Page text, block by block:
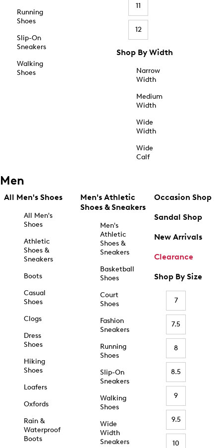
Running
Shoes
Slip-On
Sneakers
Walking
Shoes
11
12
Shop By Width
Narrow
Width
Medium
Width
Wide
Width
Wide
Calf
Men
All Men's Shoes
All Men's
Shoes
Athletic
Shoes &
Sneakers
Boots
Casual
Shoes
Clogs
Dress
Shoes
Hiking
Shoes
Loafers
Oxfords
Rain &
Waterproof
Boots
Men's Athletic
Shoes & Sneakers
Men's
Athletic
Shoes &
Sneakers
Basketball
Shoes
Court
Shoes
Fashion
Sneakers
Running
Shoes
Slip-On
Sneakers
Walking
Shoes
Wide
Width
Sneakers
Occasion Shop
Sandal Shop
New Arrivals
Clearance
Shop By Size
7
7.5
8
8.5
9
9.5
10